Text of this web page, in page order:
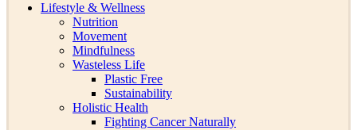
Lifestyle & Wellness
Nutrition
Movement
Mindfulness
Wasteless Life
Plastic Free
Sustainability
Holistic Health
Fighting Cancer Naturally